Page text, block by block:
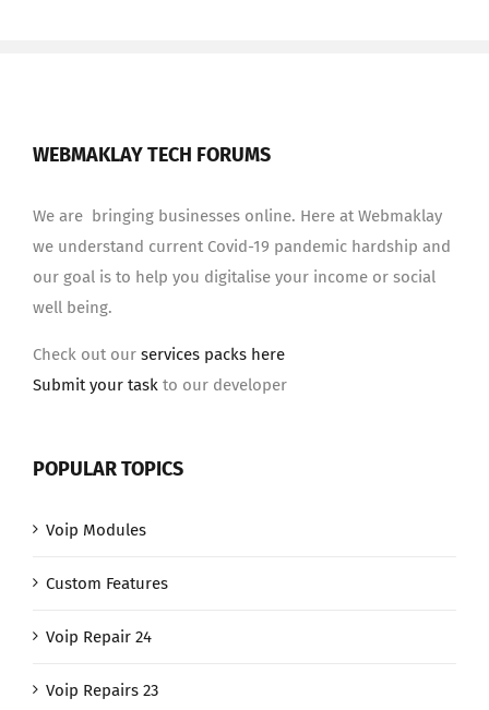
WEBMAKLAY TECH FORUMS
We are bringing businesses online. Here at Webmaklay
we understand current Covid-19 pandemic hardship and
our goal is to help you digitalise your income or social
well being.
Check out our services packs here
Submit your task to our developer
POPULAR TOPICS
Voip Modules
Custom Features
Voip Repair 24
Voip Repairs 23